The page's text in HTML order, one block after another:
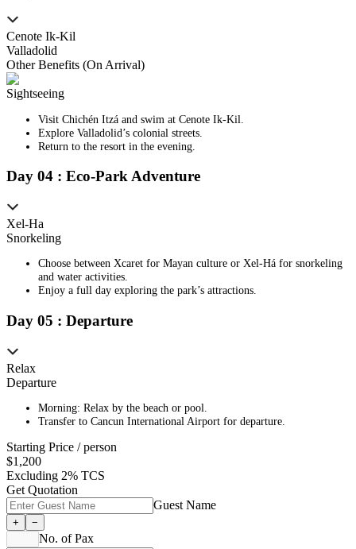
Cenote Ik-Kil
Valladolid
Other Benefits (On Arrival)
Sightseeing
Visit Chichén Itzá and swim at Cenote Ik-Kil.
Explore Valladolid’s colonial streets.
Return to the resort in the evening.
Day 04 : Eco-Park Adventure
Xel-Ha
Snorkeling
Choose between Xcaret for Mayan culture or Xel-Há for snorkeling
and water activities.
Enjoy a full day exploring the park’s attractions.
Day 05 : Departure
Relax
Departure
Morning: Relax by the beach or pool.
Transfer to Cancun International Airport for departure.
Starting Price / person
$1,200
Excluding 2% TCS
Get Quotation
Guest Name
+ −
No. of Pax